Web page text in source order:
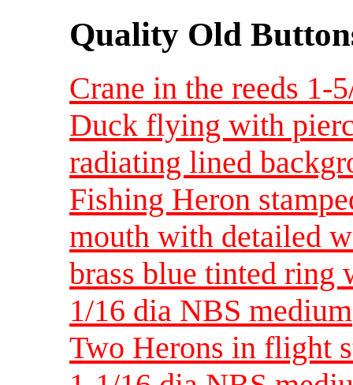
Quality Old
Crane in the reeds 1-
Duck flying with
radiating lined
Fishing Heron
mouth with detailed
brass blue tinted ring
1/16 dia NBS medium
Two Herons in flight